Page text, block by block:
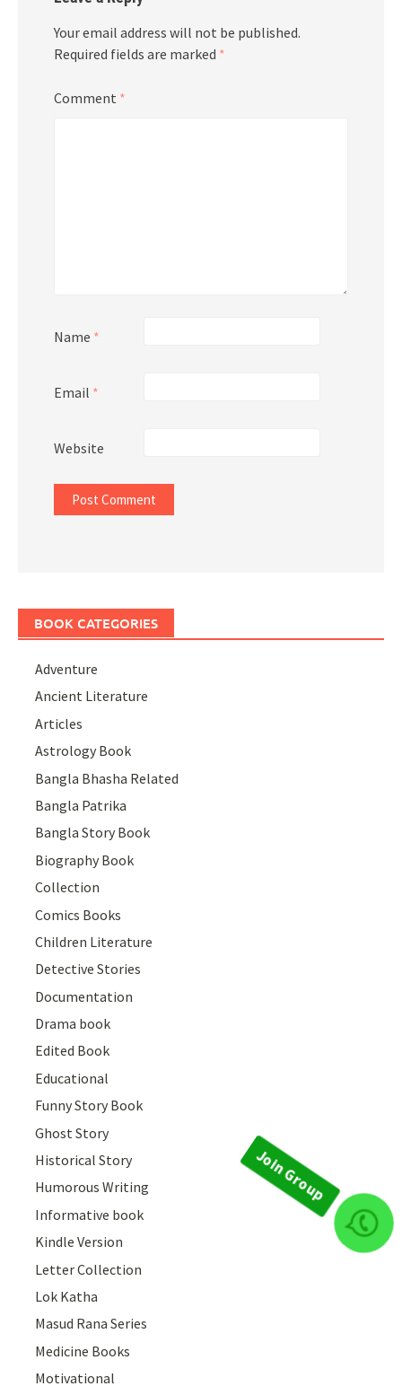
Your email address will not be published.
Required fields are marked *
Comment *
Name *
Email *
Website
BOOK CATEGORIES
Adventure
Ancient Literature
Articles
Astrology Book
Bangla Bhasha Related
Bangla Patrika
Bangla Story Book
Biography Book
Collection
Comics Books
Children Literature
Detective Stories
Documentation
Drama book
Edited Book
Educational
Funny Story Book
Ghost Story
Historical Story
Humorous Writing
Informative book
Kindle Version
Letter Collection
Lok Katha
Masud Rana Series
Medicine Books
Motivational